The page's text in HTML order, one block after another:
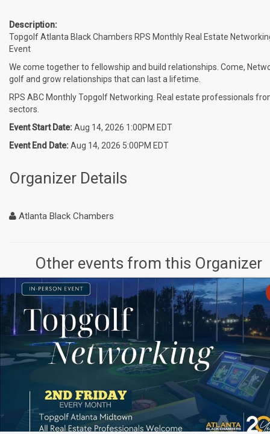
Description:
Topgolf Atlanta Black Chambers RPS Monthly Real Estate
Event
We come together to fellowship and build relationships. Come,
golf and grow relationships that can last a lifetime.
RPS ABC Monthly Topgolf Networking. Real estate professionals
sectors.
Event Start Date:Aug 14, 2026 1:00PM EDT
Event End Date:Aug 14, 2026 5:00PM EDT
Organizer Details
Atlanta Black Chambers
Other events from this Organizer